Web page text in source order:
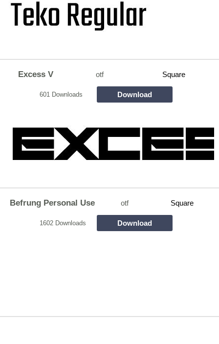
Excess V otf Square
601 Downloads Download
Befrung Personal Use otf Square
1602 Downloads Download